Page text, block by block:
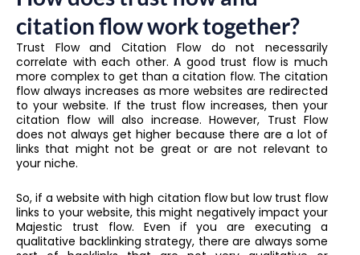
citation flow work together?
Trust Flow and Citation Flow do not necessarily
correlate with each other. A good trust flow is much
more complex to get than a citation flow. The citation
flow always increases as more websites are redirected
to your website. If the trust flow increases, then your
citation flow will also increase. However, Trust Flow
does not always get higher because there are a lot of
links that might not be great or are not relevant to
your niche.
So, if a website with high citation flow but low trust flow
links to your website, this might negatively impact your
Majestic trust flow. Even if you are executing a
qualitative backlinking strategy, there are always some